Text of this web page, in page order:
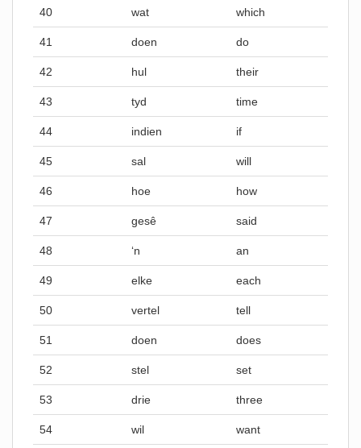
40 wat which
41 doen do
42 hul their
43 tyd time
44 indien if
45 sal will
46 hoe how
47 gesê said
48 ‘n an
49 elke each
50 vertel tell
51 doen does
52 stel set
53 drie three
54 wil want